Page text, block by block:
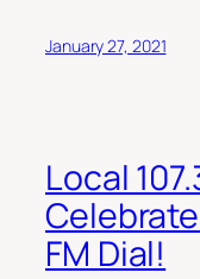
January 27, 2021
Local
FM Dial!